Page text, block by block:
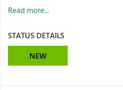
Read more...
STATUS DETAILS
NEW